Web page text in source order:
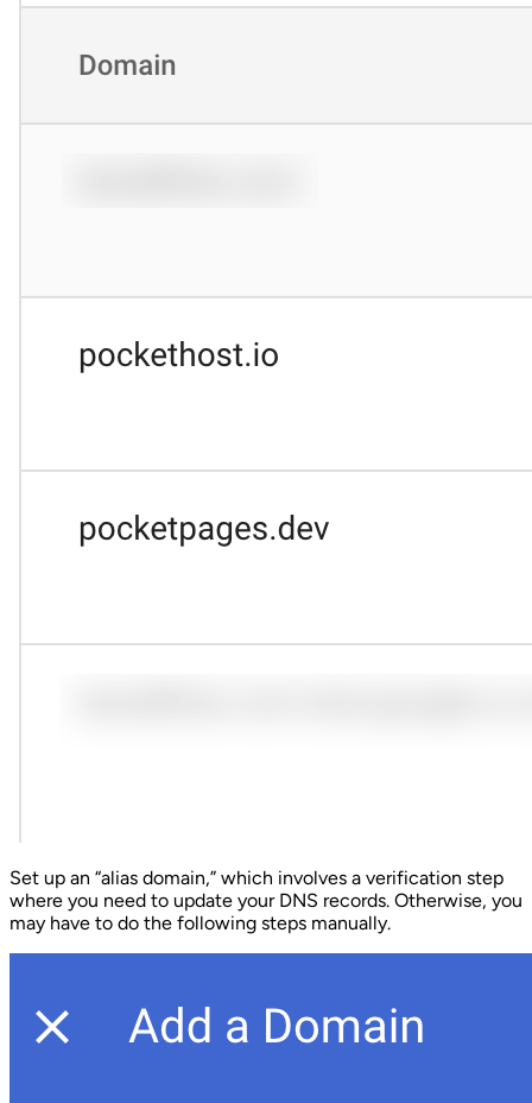
Set up an “alias domain,” which involves a verification step
where you need to update your DNS records. Otherwise, you
may have to do the following steps manually.